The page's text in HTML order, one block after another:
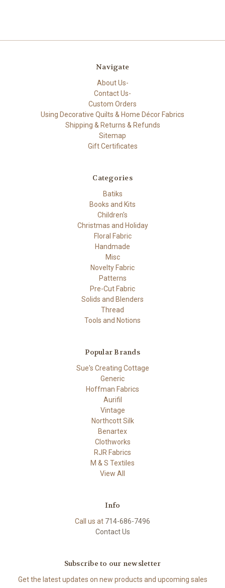
Navigate
About Us-
Contact Us-
Custom Orders
Using Decorative Quilts & Home Décor Fabrics
Shipping & Returns & Refunds
Sitemap
Gift Certificates
Categories
Batiks
Books and Kits
Children's
Christmas and Holiday
Floral Fabric
Handmade
Misc
Novelty Fabric
Patterns
Pre-Cut Fabric
Solids and Blenders
Thread
Tools and Notions
Popular Brands
Sue's Creating Cottage
Generic
Hoffman Fabrics
Aurifil
Vintage
Northcott Silk
Benartex
Clothworks
RJR Fabrics
M & S Textiles
View All
Info
Call us at 714-686-7496
Contact Us
Subscribe to our newsletter
Get the latest updates on new products and upcoming sales